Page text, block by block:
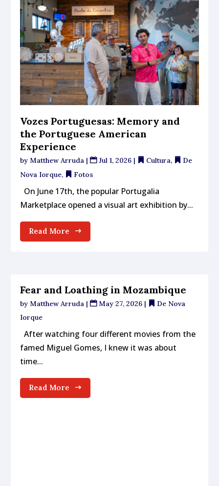
Vozes Portuguesas: Memory and
the Portuguese American
Experience
by Matthew Arruda | Jul 1, 2026 | Cultura,
De
Nova Iorque, Fotos
On June 17th, the popular Portugalia
Marketplace opened a visual art exhibition by...
Read More
Fear and Loathing in Mozambique
by Matthew Arruda | May 27, 2026 |
De Nova
Iorque
After watching four different movies from the
famed Miguel Gomes, I knew it was about
time...
Read More